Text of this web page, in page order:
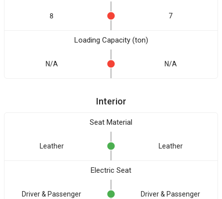
8 7
Loading Capacity (ton)
N/A N/A
Interior
Seat Material
Leather Leather
Electric Seat
Driver & Passenger Driver & Passenger